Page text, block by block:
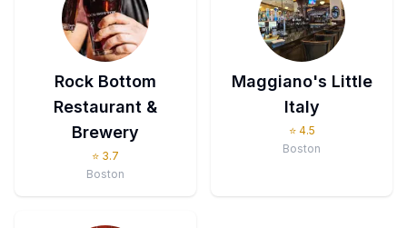
Rock Bottom
Restaurant &
Brewery
⭐ 3.7
Boston
Maggiano's Little
Italy
⭐ 4.5
Boston